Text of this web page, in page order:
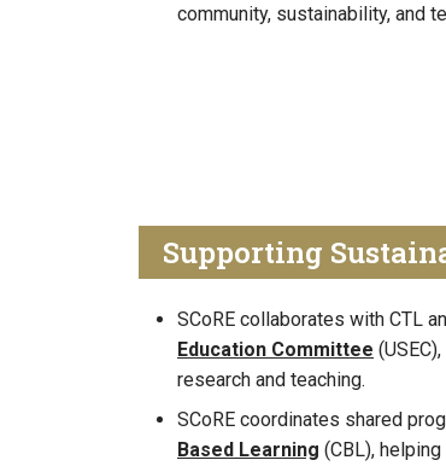
community, sustainability, and
Supporting
SCoRE collaborates with CTL
Education Committee
research and teaching.
SCoRE coordinates shared
Based Learning (CBL),